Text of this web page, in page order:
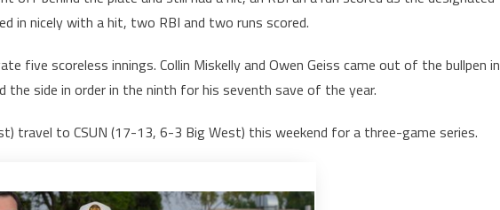
in nicely with a hit, two RBI and two runs scored.
five scoreless innings. Collin Miskelly and Owen Geiss came out of the bullpen in
the side in order in the ninth for his seventh save of the year.
travel to CSUN (17-13, 6-3 Big West) this weekend for a three-game series.